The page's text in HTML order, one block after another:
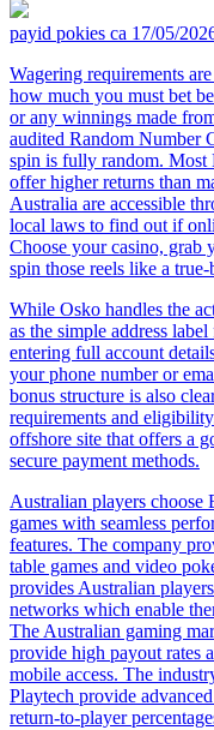
payid pokies ca 17/05/
Wagering requirements
how much you must bet
or any winnings made
audited Random Number
spin is fully random. Most
offer higher returns than
Australia are accessible
local laws to find out if
Choose your casino, grab
spin those reels like a
While Osko handles the
as the simple address
entering full account
your phone number or
bonus structure is also
requirements and
offshore site that offers a
secure payment methods.
Australian players choose
games with seamless
features. The company
table games and video
provides Australian
networks which enable
The Australian gaming
provide high payout rates
mobile access. The
Playtech provide
return-to-player